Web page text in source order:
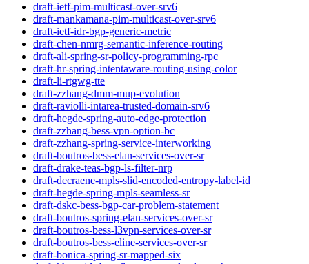
draft-ietf-pim-multicast-over-srv6
draft-mankamana-pim-multicast-over-srv6
draft-ietf-idr-bgp-generic-metric
draft-chen-nmrg-semantic-inference-routing
draft-ali-spring-sr-policy-programming-rpc
draft-hr-spring-intentaware-routing-using-color
draft-li-rtgwg-tte
draft-zzhang-dmm-mup-evolution
draft-raviolli-intarea-trusted-domain-srv6
draft-hegde-spring-auto-edge-protection
draft-zzhang-bess-vpn-option-bc
draft-zzhang-spring-service-interworking
draft-boutros-bess-elan-services-over-sr
draft-drake-teas-bgp-ls-filter-nrp
draft-decraene-mpls-slid-encoded-entropy-label-id
draft-hegde-spring-mpls-seamless-sr
draft-dskc-bess-bgp-car-problem-statement
draft-boutros-spring-elan-services-over-sr
draft-boutros-bess-l3vpn-services-over-sr
draft-boutros-bess-eline-services-over-sr
draft-bonica-spring-sr-mapped-six